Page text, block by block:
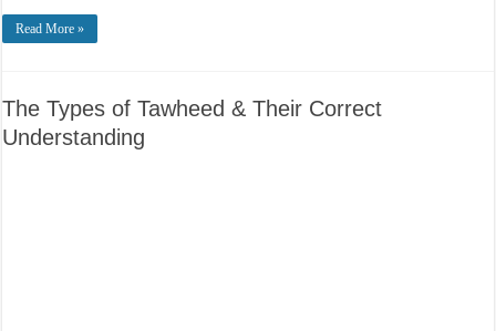
Read More »
The Types of Tawheed & Their Correct
Understanding